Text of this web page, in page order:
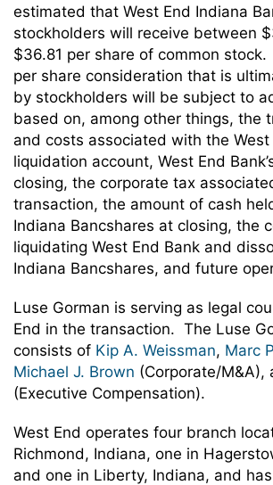
estimated that West End Indiana
stockholders will receive between
$36.81 per share of common
per share consideration that is
by stockholders will be subject to
based on, among other things, the
and costs associated with the West
liquidation account, West End
closing, the corporate tax
transaction, the amount of cash
Indiana Bancshares at closing, the
liquidating West End Bank and
Indiana Bancshares, and future
Luse Gorman is serving as legal
End in the transaction. The Luse
consists of Kip A. Weissman, Marc
Michael J. Brown (Corporate/M&A),
(Executive Compensation).
West End operates four branch
Richmond, Indiana, one in
and one in Liberty, Indiana, and